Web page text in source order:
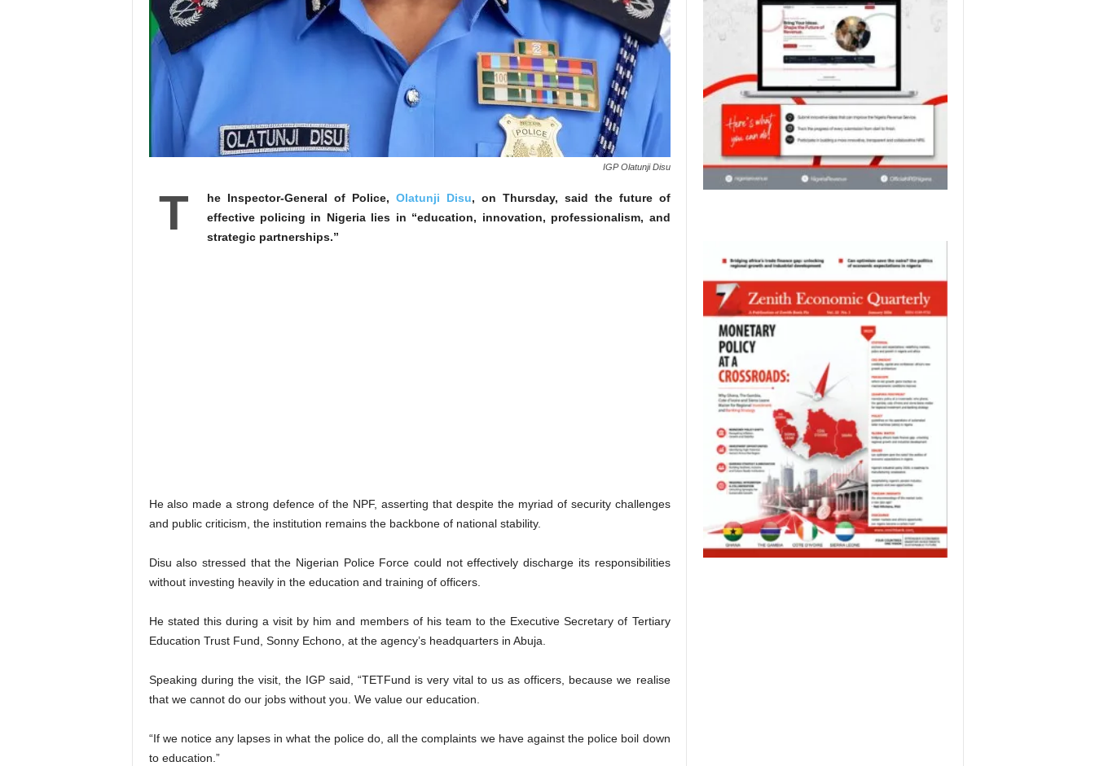
IGP Olatunji Disu
T he Inspector-General of Police, Olatunji Disu, on Thursday, said the future of
effective policing in Nigeria lies in “education, innovation, professionalism, and
strategic partnerships.”
He also made a strong defence of the NPF, asserting that despite the myriad of security challenges
and public criticism, the institution remains the backbone of national stability.
Disu also stressed that the Nigerian Police Force could not effectively discharge its responsibilities
without investing heavily in the education and training of officers.
He stated this during a visit by him and members of his team to the Executive Secretary of Tertiary
Education Trust Fund, Sonny Echono, at the agency’s headquarters in Abuja.
Speaking during the visit, the IGP said, “TETFund is very vital to us as officers, because we realise
that we cannot do our jobs without you. We value our education.
“If we notice any lapses in what the police do, all the complaints we have against the police boil down
to education.”